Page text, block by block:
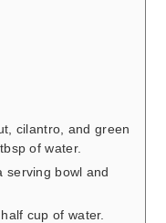
cilantro, and green
of water.
serving bowl and
cup of water.